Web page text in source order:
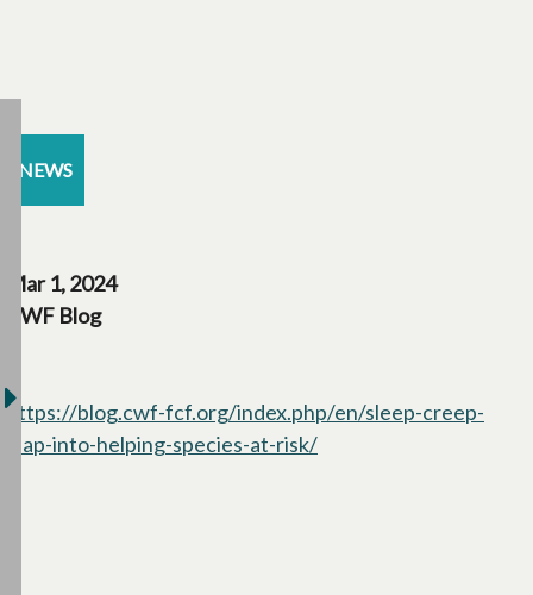
NEWS
Mar 1, 2024
CWF Blog
https://blog.cwf-fcf.org/index.php/en/sleep-creep-
leap-into-helping-species-at-risk/